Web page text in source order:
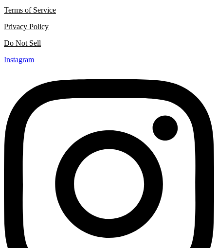
Terms of Service
Privacy Policy
Do Not Sell
Instagram